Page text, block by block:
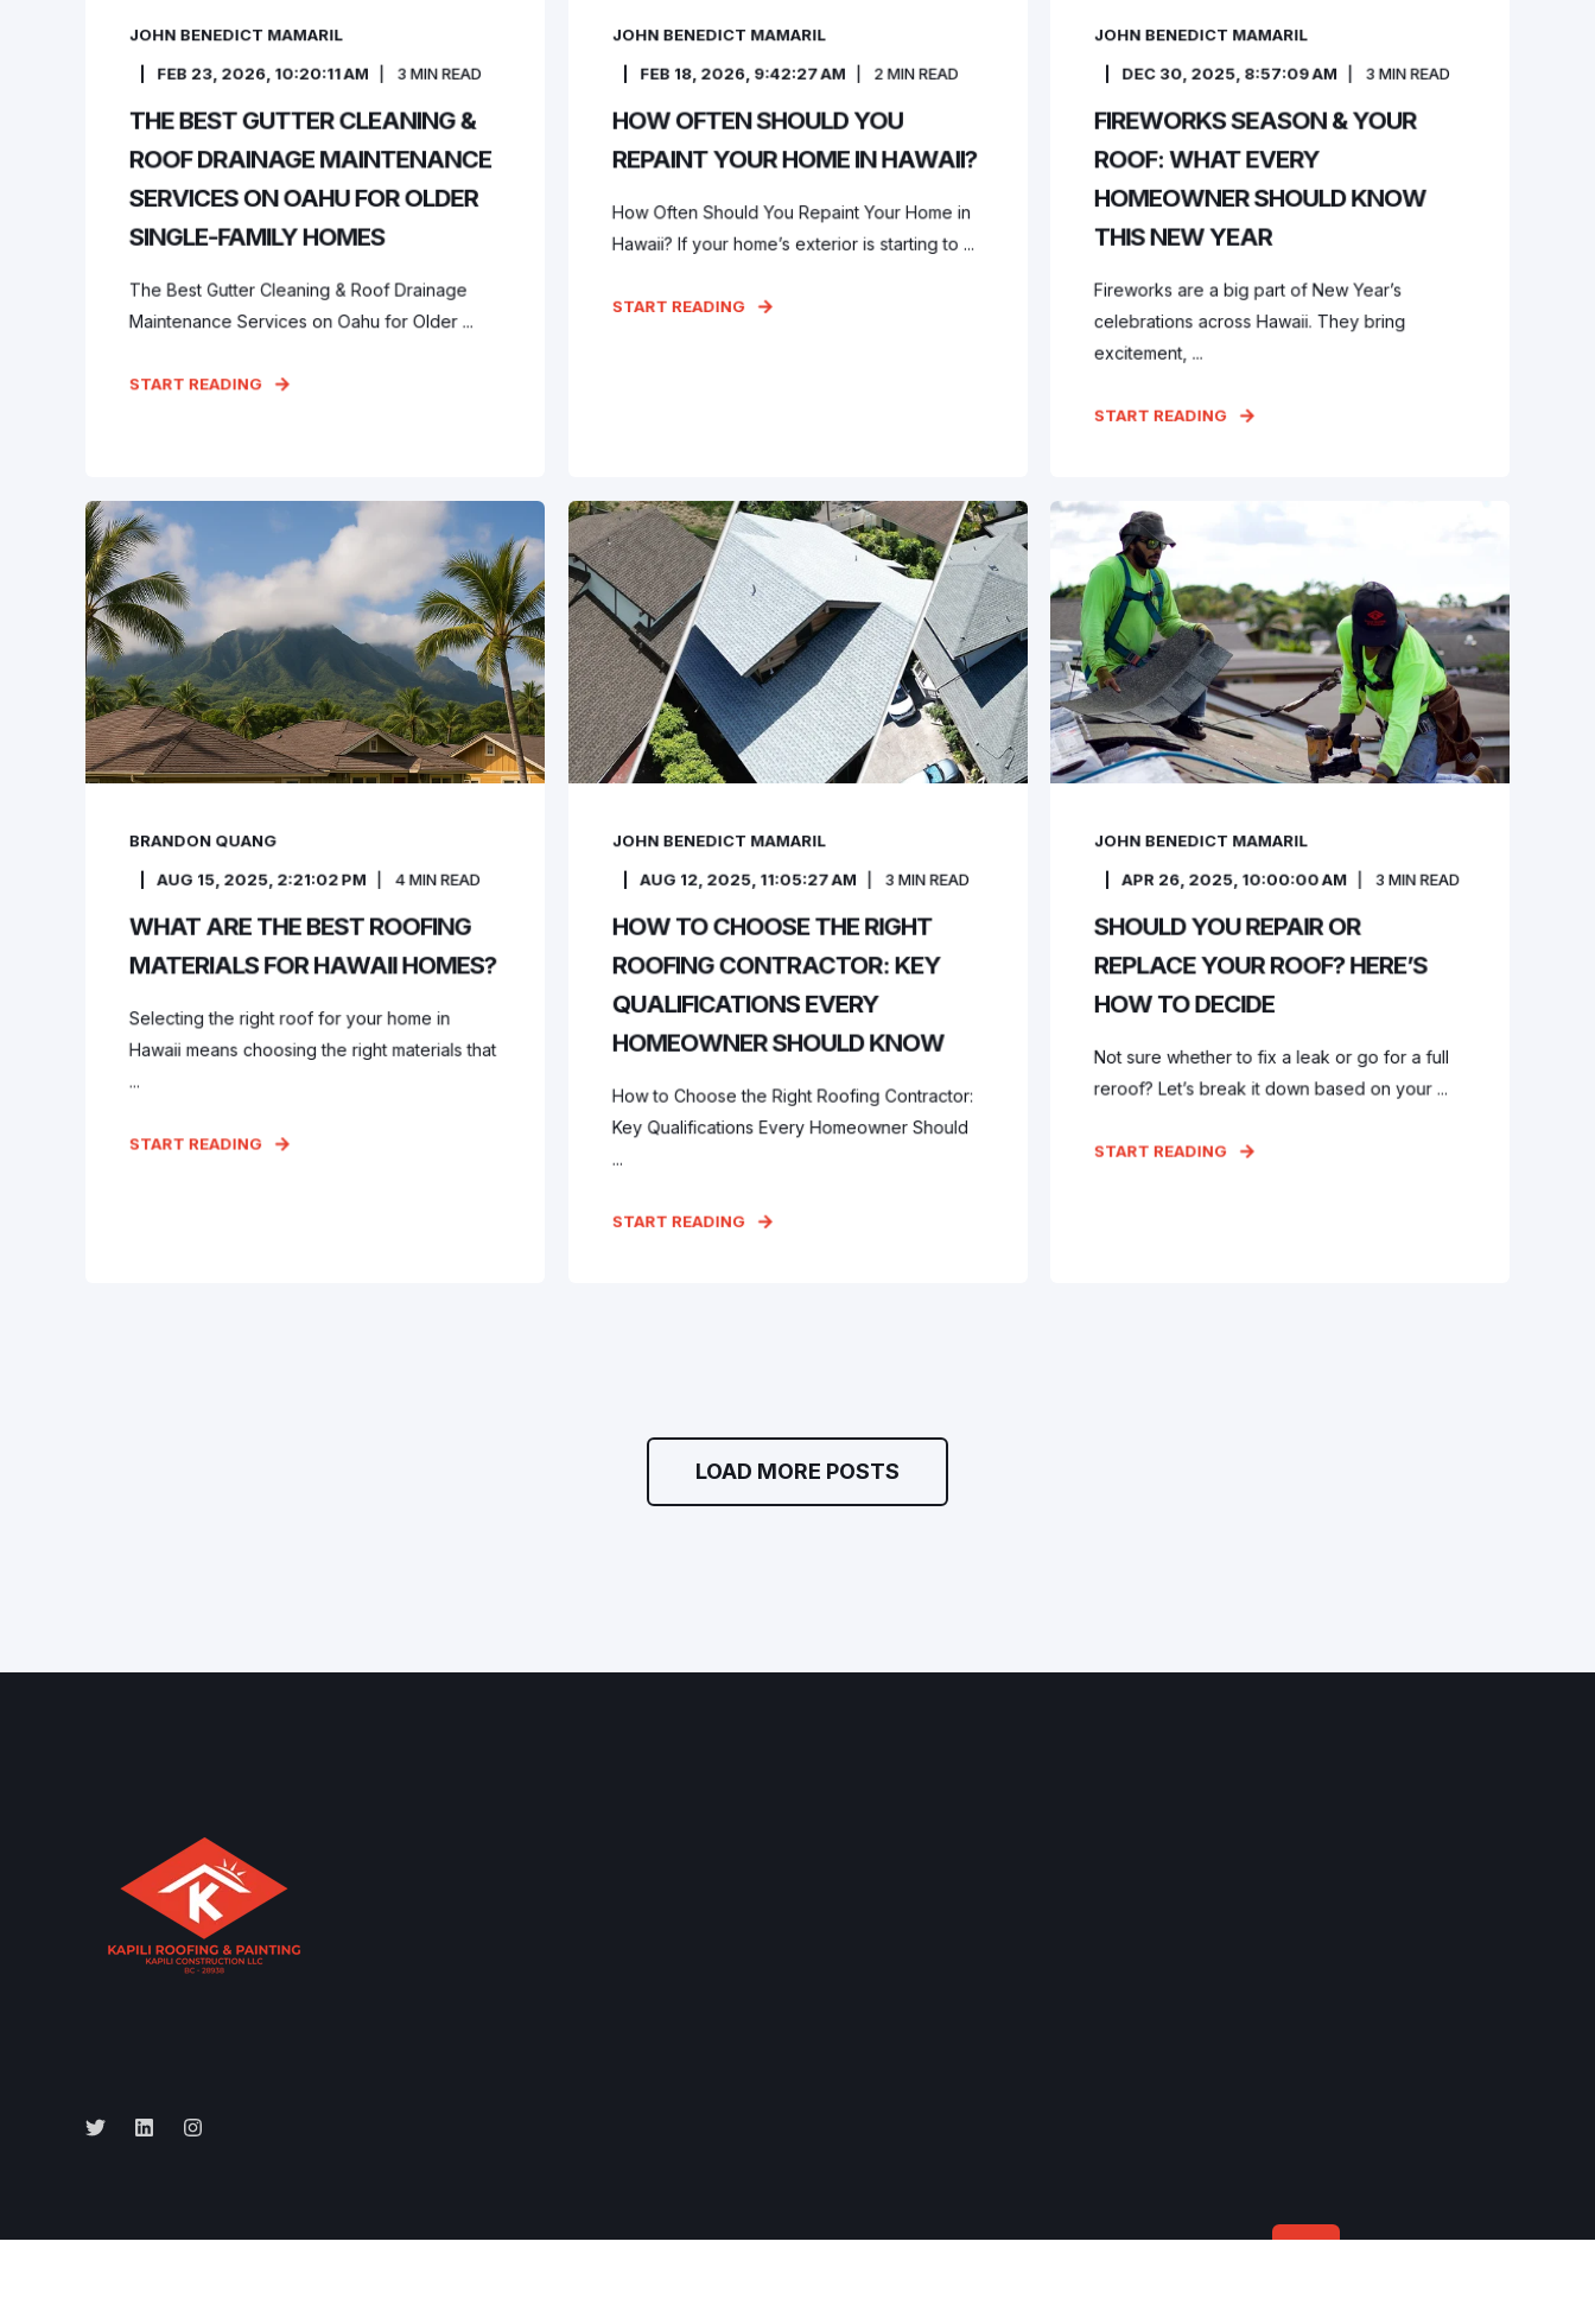
JOHN BENEDICT MAMARIL
FEB 23, 2026, 10:20:11 AM
3 MIN READ
THE BEST GUTTER CLEANING &
ROOF DRAINAGE MAINTENANCE
SERVICES ON OAHU FOR OLDER
SINGLE-FAMILY HOMES
The Best Gutter Cleaning & Roof Drainage
Maintenance Services on Oahu for Older ...
START READING
JOHN BENEDICT MAMARIL
FEB 18, 2026, 9:42:27 AM
2MIN READ
HOW OFTEN SHOULD YOU
REPAINT YOUR HOME IN HAWAII?
How Often Should You Repaint Your Home in
Hawaii? If your home’s exterior is starting to ...
START READING
JOHN BENEDICT MAMARIL
DEC 30, 2025, 8:57:09 AM
3 MIN READ
FIREWORKS SEASON & YOUR
ROOF: WHAT EVERY
HOMEOWNER SHOULD KNOW
THIS NEW YEAR
Fireworks are a big part of New Year’s
celebrations across Hawaii. They bring
excitement, ...
START READING
BRANDON QUANG
AUG 15, 2025, 2:21:02 PM
4MIN READ
WHAT ARE THE BEST ROOFING
MATERIALS FOR HAWAII HOMES?
Selecting the right roof for your home in
Hawaii means choosing the right materials that
...
START READING
JOHN BENEDICT MAMARIL
AUG 12, 2025, 11:05:27 AM
3 MIN READ
HOW TO CHOOSE THE RIGHT
ROOFING CONTRACTOR: KEY
QUALIFICATIONS EVERY
HOMEOWNER SHOULD KNOW
How to Choose the Right Roofing Contractor:
Key Qualifications Every Homeowner Should
...
START READING
JOHN BENEDICT MAMARIL
APR 26, 2025, 10:00:00 AM
3MIN READ
SHOULD YOU REPAIR OR
REPLACE YOUR ROOF? HERE’S
HOW TO DECIDE
Not sure whether to fix a leak or go for a full
reroof? Let’s break it down based on your ...
START READING
LOAD MORE POSTS